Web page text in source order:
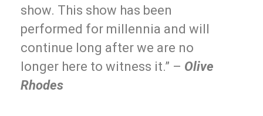
show. This show has been
performed for millennia and will
continue long after we are no
longer here to witness it.” – Olive
Rhodes